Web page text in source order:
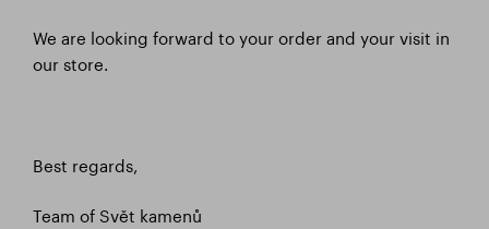
We are looking forward to your order and your visit in
our store.
Best regards,
Team of Svět kamenů